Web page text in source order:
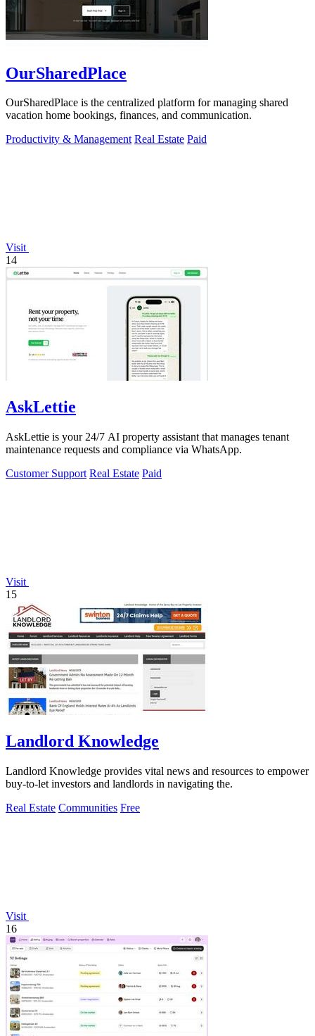
OurSharedPlace
OurSharedPlace is the centralized platform for managing shared
vacation home bookings, finances, and communication.
Productivity & Management Real Estate Paid
Visit
14
AskLettie
AskLettie is your 24/7 AI property assistant that manages tenant
maintenance requests and compliance via WhatsApp.
Customer Support Real Estate Paid
Visit
15
Landlord Knowledge
Landlord Knowledge provides vital news and resources to empower
buy-to-let investors and landlords in navigating the.
Real Estate Communities Free
Visit
16